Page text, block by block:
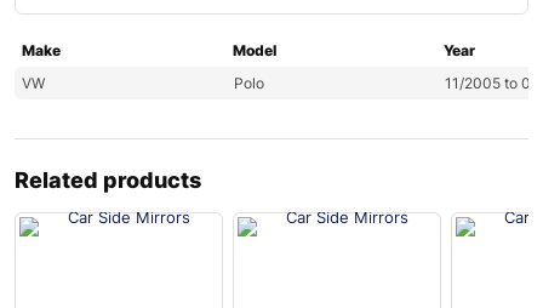
Make Model
Year
VW
Polo 11/2005 to
Related products